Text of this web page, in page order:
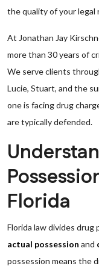
the quality of your
At Jonathan Jay
more than 30 years of
We serve clients
Lucie, Stuart, and the
one is facing drug
are typically defended.
Florida
Florida law divides
actual possession and
possession means the